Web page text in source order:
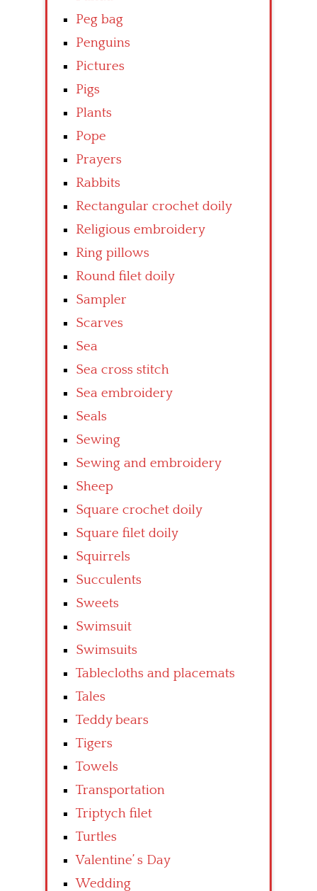
Peg bag
Penguins
Pictures
Pigs
Plants
Pope
Prayers
Rabbits
Rectangular crochet doily
Religious embroidery
Ring pillows
Round filet doily
Sampler
Scarves
Sea
Sea cross stitch
Sea embroidery
Seals
Sewing
Sewing and embroidery
Sheep
Square crochet doily
Square filet doily
Squirrels
Succulents
Sweets
Swimsuit
Swimsuits
Tablecloths and placemats
Tales
Teddy bears
Tigers
Towels
Transportation
Triptych filet
Turtles
Valentine’ s Day
Wedding